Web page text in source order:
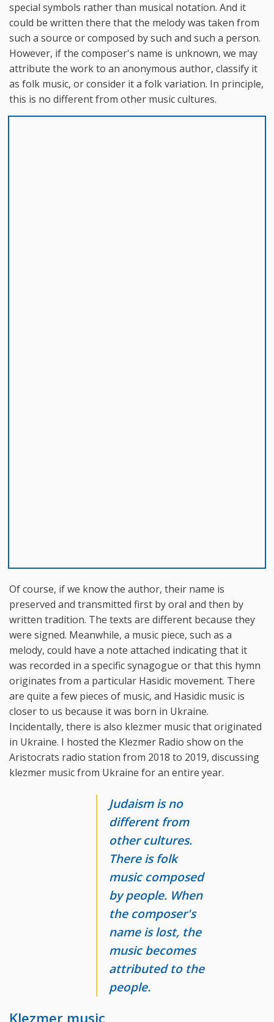
special symbols rather than musical notation. And it
could be written there that the melody was taken from
such a source or composed by such and such a person.
However, if the composer's name is unknown, we may
attribute the work to an anonymous author, classify it
as folk music, or consider it a folk variation. In principle,
this is no different from other music cultures.
Of course, if we know the author, their name is
preserved and transmitted first by oral and then by
written tradition. The texts are different because they
were signed. Meanwhile, a music piece, such as a
melody, could have a note attached indicating that it
was recorded in a specific synagogue or that this hymn
originates from a particular Hasidic movement. There
are quite a few pieces of music, and Hasidic music is
closer to us because it was born in Ukraine.
Incidentally, there is also klezmer music that originated
in Ukraine. I hosted the Klezmer Radio show on the
Aristocrats radio station from 2018 to 2019, discussing
klezmer music from Ukraine for an entire year.
Judaism is no
different from
other cultures.
There is folk
music composed
by people. When
the composer's
name is lost, the
music becomes
attributed to the
people.